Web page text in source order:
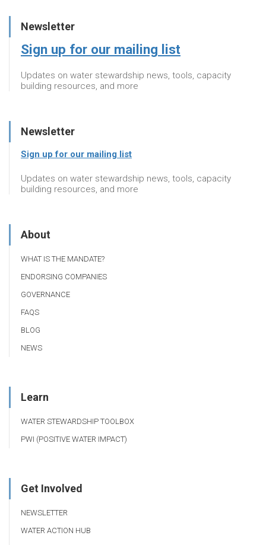
Newsletter
Sign up for our mailing list
Updates on water stewardship news, tools, capacity
building resources, and more
Newsletter
Sign up for our mailing list
Updates on water stewardship news, tools, capacity
building resources, and more
About
WHAT IS THE MANDATE?
ENDORSING COMPANIES
GOVERNANCE
FAQS
BLOG
NEWS
Learn
WATER STEWARDSHIP TOOLBOX
PWI (POSITIVE WATER IMPACT)
Get Involved
NEWSLETTER
WATER ACTION HUB